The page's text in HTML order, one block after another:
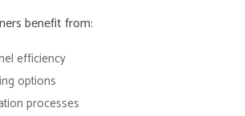
benefit from:
efficiency
options
processes